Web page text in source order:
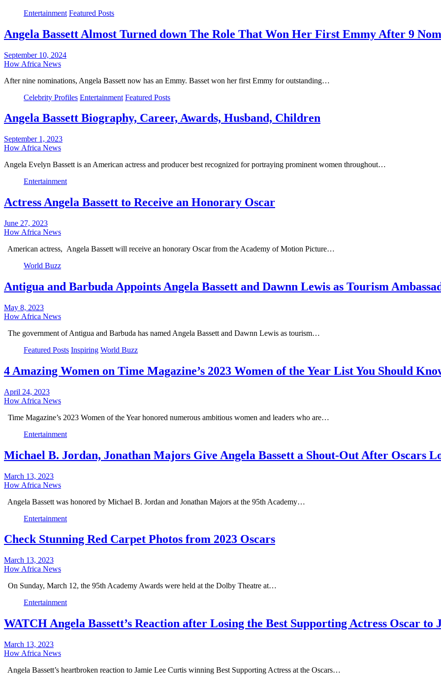
Entertainment Featured Posts
Angela Bassett Almost Turned down The Role That Won Her First Emmy After 9
September 10, 2024
How Africa News
After nine nominations, Angela Bassett now has an Emmy. Basset won her first Emmy for outstanding…
Celebrity Profiles Entertainment Featured Posts
Angela Bassett Biography, Career, Awards, Husband, Children
September 1, 2023
How Africa News
Angela Evelyn Bassett is an American actress and producer best recognized for portraying prominent women throughout…
Entertainment
Actress Angela Bassett to Receive an Honorary Oscar
June 27, 2023
How Africa News
American actress, Angela Bassett will receive an honorary Oscar from the Academy of Motion Picture…
World Buzz
Antigua and Barbuda Appoints Angela Bassett and Dawnn Lewis as Tourism
May 8, 2023
How Africa News
The government of Antigua and Barbuda has named Angela Bassett and Dawnn Lewis as tourism…
Featured Posts Inspiring World Buzz
4 Amazing Women on Time Magazine’s 2023 Women of the Year List You Should
April 24, 2023
How Africa News
Time Magazine’s 2023 Women of the Year honored numerous ambitious women and leaders who are…
Entertainment
Michael B. Jordan, Jonathan Majors Give Angela Bassett a Shout-Out After Oscars
March 13, 2023
How Africa News
Angela Bassett was honored by Michael B. Jordan and Jonathan Majors at the 95th Academy…
Entertainment
Check Stunning Red Carpet Photos from 2023 Oscars
March 13, 2023
How Africa News
On Sunday, March 12, the 95th Academy Awards were held at the Dolby Theatre at…
Entertainment
WATCH Angela Bassett’s Reaction after Losing the Best Supporting Actress Oscar to
March 13, 2023
How Africa News
Angela Bassett’s heartbroken reaction to Jamie Lee Curtis winning Best Supporting Actress at the Oscars…